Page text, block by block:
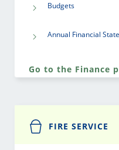
Budgets
Annual Financial
Go to the Finance
FIRE SERVICE